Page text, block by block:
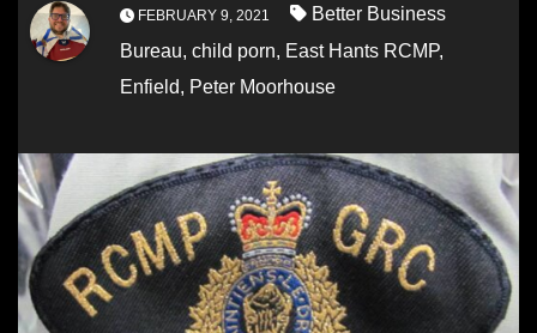
FEBRUARY 9, 2021
Better Business
Bureau, child porn, East Hants RCMP,
Enfield, Peter Moorhouse